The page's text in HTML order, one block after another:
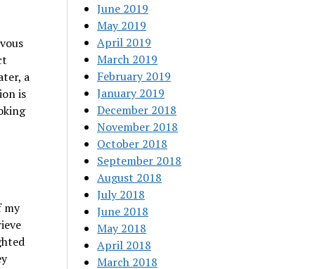
a
is
my
June 2019
May 2019
April 2019
March 2019
February 2019
January 2019
December 2018
November 2018
October 2018
September 2018
August 2018
July 2018
June 2018
May 2018
April 2018
March 2018